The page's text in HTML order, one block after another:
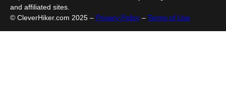
and affiliated sites.
© CleverHiker.com 2025 – Privacy Policy – Terms of Use